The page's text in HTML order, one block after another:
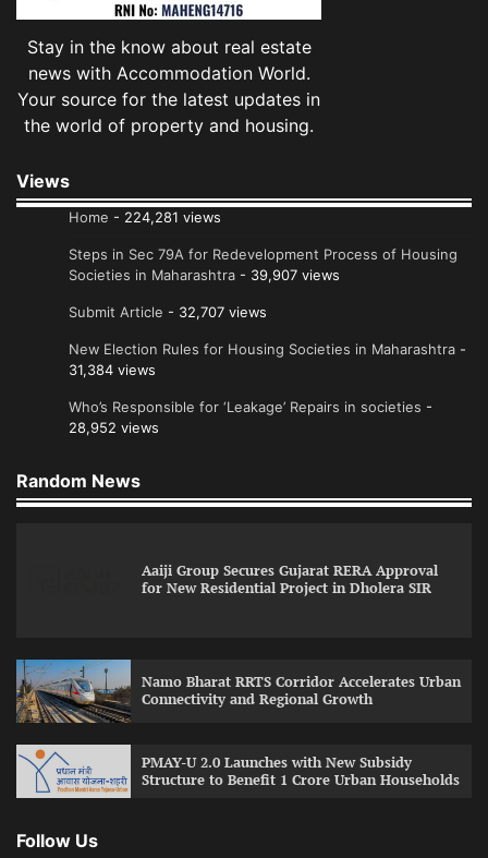
Stay in the know about real estate
news with Accommodation World.
Your source for the latest updates in
the world of property and housing.
Views
Home - 224,281 views
Steps in Sec 79A for Redevelopment Process of Housing
Societies in Maharashtra - 39,907 views
Submit Article - 32,707 views
New Election Rules for Housing Societies in Maharashtra -
31,384 views
Who’s Responsible for ‘Leakage’ Repairs in societies -
28,952 views
Random News
Aaiji Group Secures Gujarat RERA Approval
for New Residential Project in Dholera SIR
Namo Bharat RRTS Corridor Accelerates Urban
Connectivity and Regional Growth
PMAY-U 2.0 Launches with New Subsidy
Structure to Benefit 1 Crore Urban Households
Follow Us